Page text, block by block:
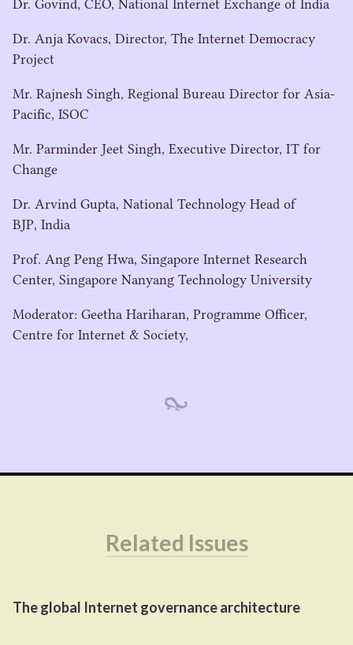
Dr. Govind, CEO, National Internet Exchange of India
Dr. Anja Kovacs, Director, The Internet Democracy
Project
Mr. Rajnesh Singh, Regional Bureau Director for Asia-
Pacific, ISOC
Mr. Parminder Jeet Singh, Executive Director, IT for
Change
Dr. Arvind Gupta, National Technology Head of
BJP, India
Prof. Ang Peng Hwa, Singapore Internet Research
Center, Singapore Nanyang Technology University
Moderator: Geetha Hariharan, Programme Officer,
Centre for Internet & Society,
Related Issues
The global Internet governance architecture